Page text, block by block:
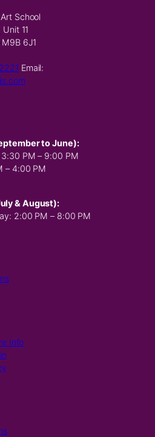
School
11
6J1
Email:
to June):
PM – 9:00 PM
– 4:00 PM
& August):
2:00 PM – 8:00 PM
Info